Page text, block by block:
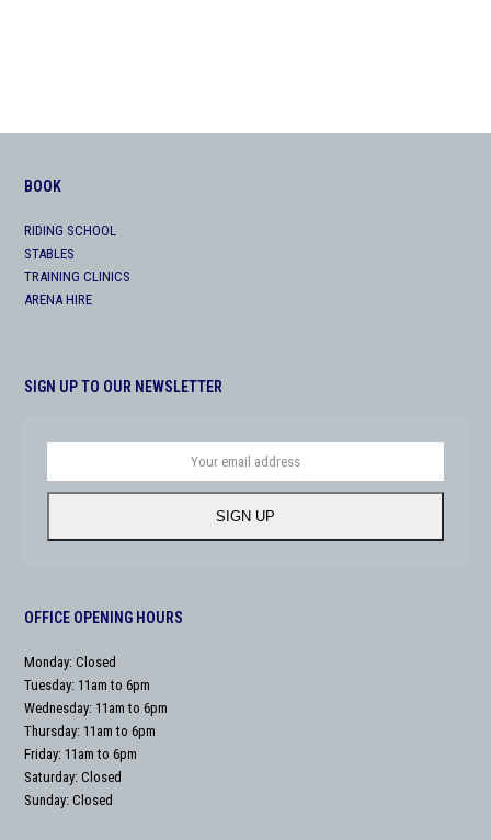
BOOK
RIDING SCHOOL
STABLES
TRAINING CLINICS
ARENA HIRE
SIGN UP TO OUR NEWSLETTER
address
SIGN UP
OFFICE OPENING HOURS
Monday: Closed
Tuesday: 11am to 6pm
Wednesday: 11am to 6pm
Thursday: 11am to 6pm
Friday: 11am to 6pm
Saturday: Closed
Sunday: Closed